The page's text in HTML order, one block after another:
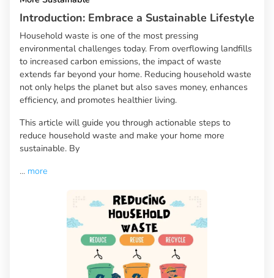
Introduction: Embrace a Sustainable Lifestyle
Household waste is one of the most pressing
environmental challenges today. From overflowing landfills
to increased carbon emissions, the impact of waste
extends far beyond your home. Reducing household waste
not only helps the planet but also saves money, enhances
efficiency, and promotes healthier living.
This article will guide you through actionable steps to
reduce household waste and make your home more
sustainable. By
... more